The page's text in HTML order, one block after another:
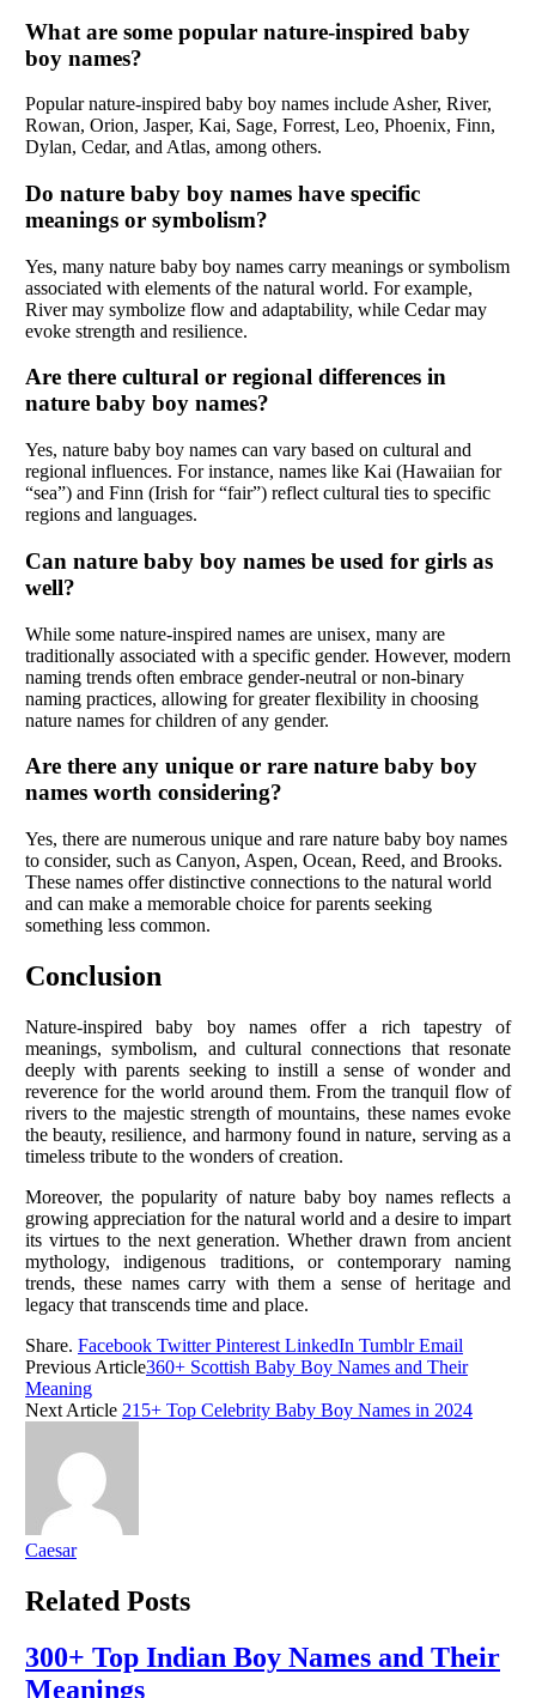
What are some popular nature-inspired baby
boy names?
Popular nature-inspired baby boy names include Asher, River,
Rowan, Orion, Jasper, Kai, Sage, Forrest, Leo, Phoenix, Finn,
Dylan, Cedar, and Atlas, among others.
Do nature baby boy names have specific
meanings or symbolism?
Yes, many nature baby boy names carry meanings or symbolism
associated with elements of the natural world. For example,
River may symbolize flow and adaptability, while Cedar may
evoke strength and resilience.
Are there cultural or regional differences in
nature baby boy names?
Yes, nature baby boy names can vary based on cultural and
regional influences. For instance, names like Kai (Hawaiian for
“sea”) and Finn (Irish for “fair”) reflect cultural ties to specific
regions and languages.
Can nature baby boy names be used for girls as
well?
While some nature-inspired names are unisex, many are
traditionally associated with a specific gender. However, modern
naming trends often embrace gender-neutral or non-binary
naming practices, allowing for greater flexibility in choosing
nature names for children of any gender.
Are there any unique or rare nature baby boy
names worth considering?
Yes, there are numerous unique and rare nature baby boy names
to consider, such as Canyon, Aspen, Ocean, Reed, and Brooks.
These names offer distinctive connections to the natural world
and can make a memorable choice for parents seeking
something less common.
Conclusion
Nature-inspired baby boy names offer a rich tapestry of
meanings, symbolism, and cultural connections that resonate
deeply with parents seeking to instill a sense of wonder and
reverence for the world around them. From the tranquil flow of
rivers to the majestic strength of mountains, these names evoke
the beauty, resilience, and harmony found in nature, serving as a
timeless tribute to the wonders of creation.
Moreover, the popularity of nature baby boy names reflects a
growing appreciation for the natural world and a desire to impart
its virtues to the next generation. Whether drawn from ancient
mythology, indigenous traditions, or contemporary naming
trends, these names carry with them a sense of heritage and
legacy that transcends time and place.
Share. Facebook Twitter Pinterest LinkedIn Tumblr Email
Previous Article360+ Scottish Baby Boy Names and Their
Meaning
Next Article 215+ Top Celebrity Baby Boy Names in 2024
Caesar
Related Posts
300+ Top Indian Boy Names and Their
Meanings